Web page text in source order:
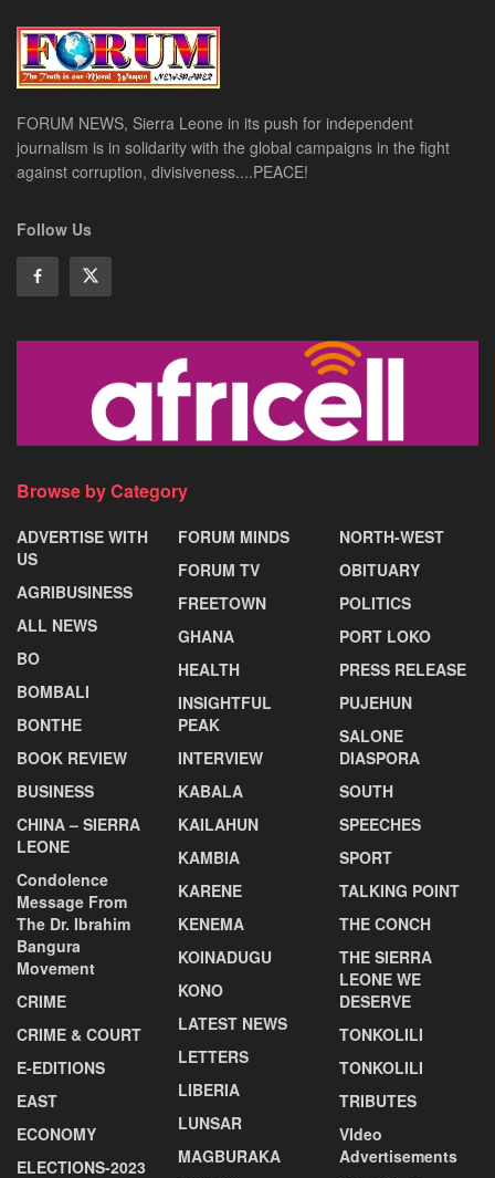
FORUM NEWS, Sierra Leone in its push for independent
journalism is in solidarity with the global campaigns in the fight
against corruption, divisiveness....PEACE!
Follow Us
Browse by Category
ADVERTISE WITH
US
AGRIBUSINESS
ALL NEWS
BO
BOMBALI
BONTHE
BOOK REVIEW
BUSINESS
CHINA – SIERRA
LEONE
Condolence
Message From
The Dr. Ibrahim
Bangura
Movement
CRIME
CRIME & COURT
E-EDITIONS
EAST
ECONOMY
ELECTIONS-2023
FORUM MINDS
FORUM TV
FREETOWN
GHANA
HEALTH
INSIGHTFUL
PEAK
INTERVIEW
KABALA
KAILAHUN
KAMBIA
KARENE
KENEMA
KOINADUGU
KONO
LATEST NEWS
LETTERS
LIBERIA
LUNSAR
MAGBURAKA
NORTH-WEST
OBITUARY
POLITICS
PORT LOKO
PRESS RELEASE
PUJEHUN
SALONE
DIASPORA
SOUTH
SPEECHES
SPORT
TALKING POINT
THE CONCH
THE SIERRA
LEONE WE
DESERVE
TONKOLILI
TONKOLILI
TRIBUTES
VIdeo
Advertisements